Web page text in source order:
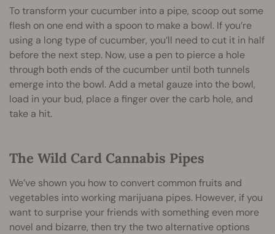
To transform your cucumber into a pipe, scoop out some
flesh on one end with a spoon to make a bowl. If you’re
using a long type of cucumber, you’ll need to cut it in half
before the next step. Now, use a pen to pierce a hole
through both ends of the cucumber until both tunnels
emerge into the bowl. Add a metal gauze into the bowl,
load in your bud, place a finger over the carb hole, and
take a hit.
The Wild Card Cannabis Pipes
We’ve shown you how to convert common fruits and
vegetables into working marijuana pipes. However, if you
want to surprise your friends with something even more
novel and bizarre, then try the two alternative options